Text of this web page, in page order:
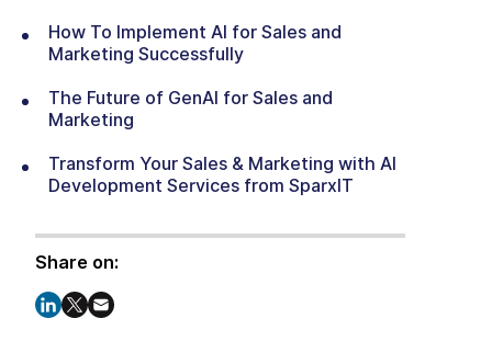
How To Implement AI for Sales and
Marketing Successfully
The Future of GenAI for Sales and
Marketing
Transform Your Sales & Marketing with AI
Development Services from SparxIT
Share on: